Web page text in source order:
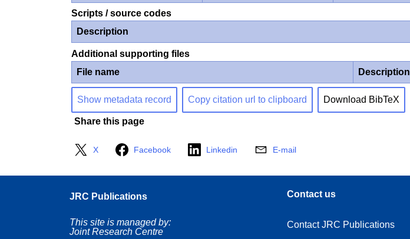
Scripts / source codes
Description
Additional supporting files
File name
Description
Show metadata record Copy citation url to clipboard Download BibTeX
Share this page
X Facebook Linkedin E-mail
JRC Publications
This site is managed by:
Joint Research Centre
Contact us
Contact JRC Publications